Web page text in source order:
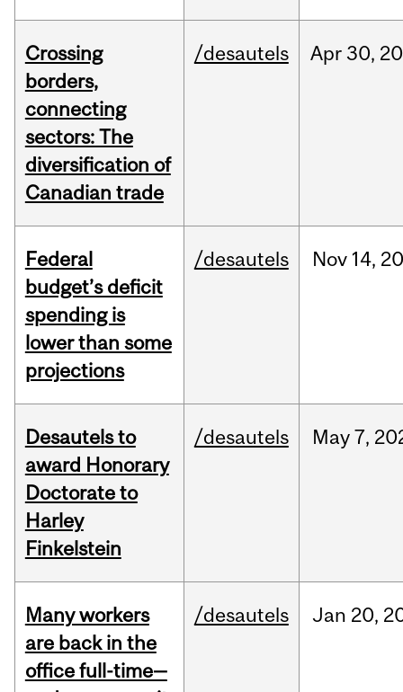
Crossing
borders,
connecting
sectors: The
diversification of
Canadian trade
/desautels Apr30,
Federal
budget’s deficit
spending is
lower than some
projections
/desautels Nov 14,
Desautels to
award Honorary
Doctorate to
Harley
Finkelstein
/desautels May7,
Many workers
are back in the
office full-time—
/desautels Jan 20,